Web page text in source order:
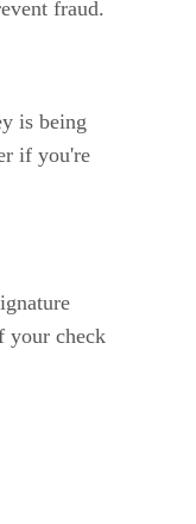
fraud.
is being
if you're
your check